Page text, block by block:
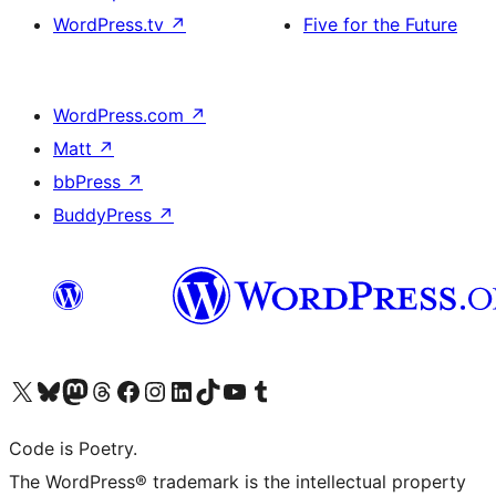
WordPress.tv ↗
Five for the Future
WordPress.com ↗
Matt ↗
bbPress ↗
BuddyPress ↗
Visit our X (formerly Twitter) account
Visit our Bluesky account
Visit our Mastodon account
Visit our Threads account
Visit our Facebook page
Visit our Instagram account
Visit our LinkedIn account
Visit our TikTok account
Visit our YouTube channel
Visit our Tumblr account
Code is Poetry.
The WordPress® trademark is the intellectual property